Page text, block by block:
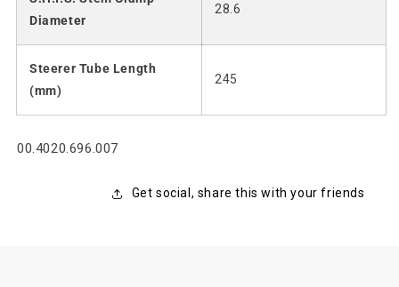
Diameter
28.6
Steerer Tube Length
(mm)
245
SKU:
00.4020.696.007
Get social, share this with your friends